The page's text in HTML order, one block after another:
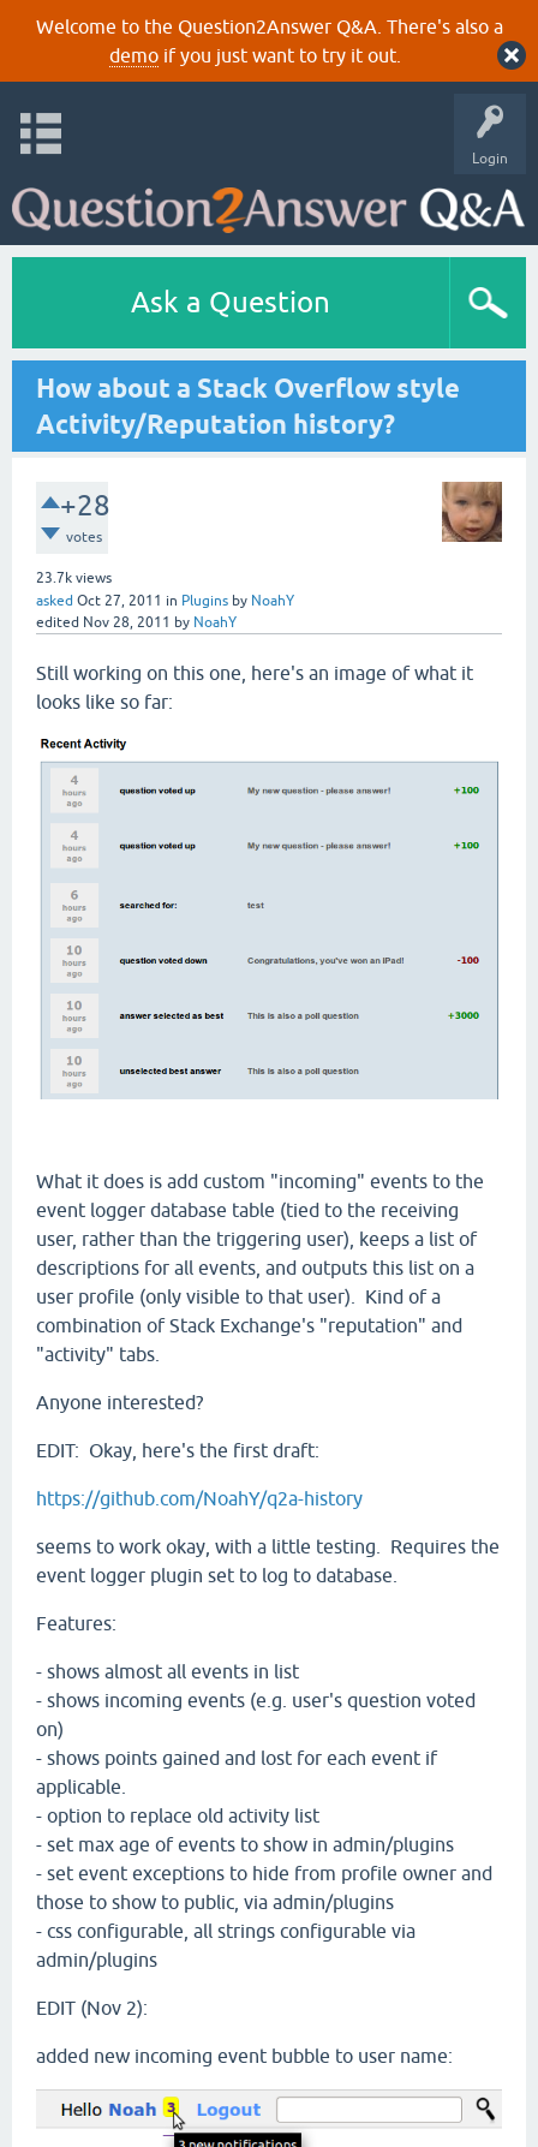
Welcome to the Question2Answer Q&A. There's also a
demoif you just want to try it out.
Login
Ask a Question
How about a Stack Overflow style
Activity/Reputation history?
+28
votes
23.7k views
asked Oct 27, 2011 in Plugins by NoahY
edited Nov 28, 2011 by NoahY
Still working on this one, here's an image of what it
looks like so far:
What it does is add custom "incoming" events to the
event logger database table (tied to the receiving
user, rather than the triggering user), keeps a list of
descriptions for all events, and outputs this list on a
user profile (only visible to that user). Kind of a
combination of Stack Exchange's "reputation" and
"activity" tabs.
Anyone interested?
EDIT: Okay, here's the first draft:
https://github.com/NoahY/q2a-history
seems to work okay, with a little testing. Requires the
event logger plugin set to log to database.
Features:
- shows almost all events in list
- shows incoming events (e.g. user's question voted
on)
- shows points gained and lost for each event if
applicable.
- option to replace old activity list
- set max age of events to show in admin/plugins
- set event exceptions to hide from profile owner and
those to show to public, via admin/plugins
- css configurable, all strings configurable via
admin/plugins
EDIT (Nov 2):
added new incoming event bubble to user name: